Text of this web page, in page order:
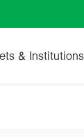
& Institutions